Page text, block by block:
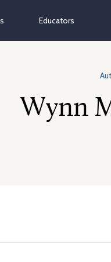
Educators
Wynn